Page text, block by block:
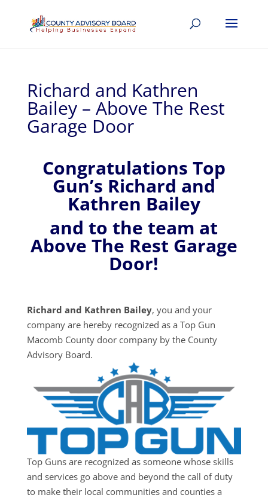
Richard and Kathren
Bailey – Above The Rest
Garage Door
Congratulations Top
Gun’s Richard and
Kathren Bailey
and to the team at
Above The Rest Garage
Door!
Richard and Kathren Bailey, you and your
company are hereby recognized as a Top Gun
Macomb County door company by the County
Advisory Board.
Top Guns are recognized as someone whose skills
and services go above and beyond the call of duty
to make their local communities and counties a